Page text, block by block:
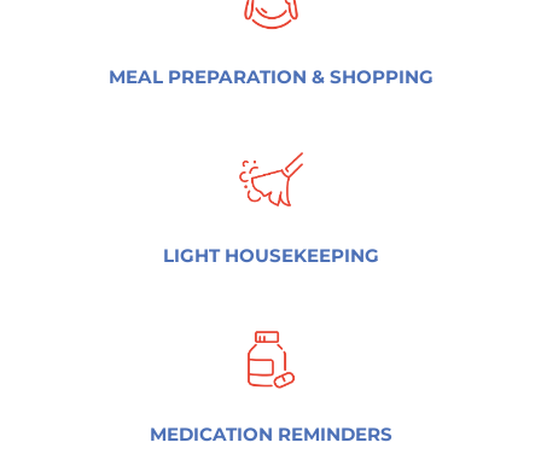
MEAL PREPARATION & SHOPPING
LIGHT HOUSEKEEPING
MEDICATION REMINDERS